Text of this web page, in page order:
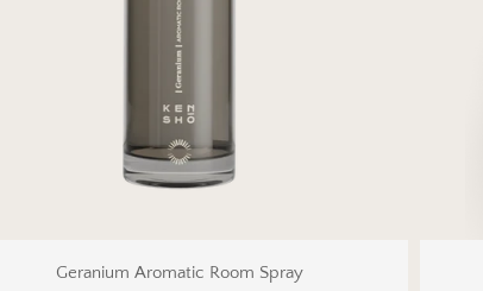
Geranium Aromatic Room Spray